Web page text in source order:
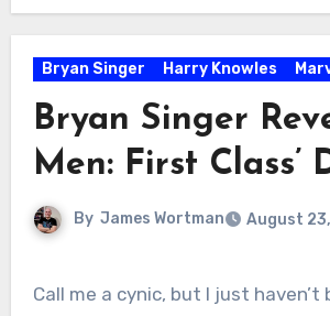
Bryan Singer Harry Knowles
Bryan Singer
Men: First Class’
By James Wortman August
Call me a cynic, but I just haven’t been able to